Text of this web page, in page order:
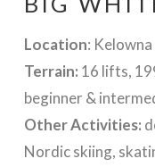
Location: Kelowna
Terrain: 16 lifts,
beginner &
Other Activities:
Nordic skiing,